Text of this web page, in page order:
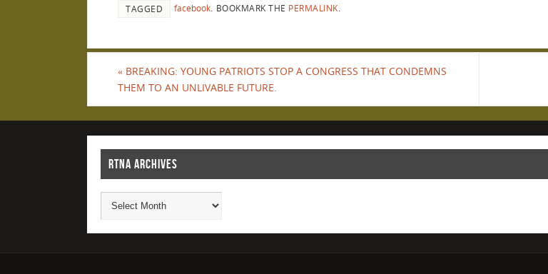
TAGGED facebook BOOKMARK THE PERMALINK
« BREAKING: YOUNG PATRIOTS STOP A CONGRESS THAT CONDEMNS
THEM TO AN UNLIVABLE FUTURE.
RTNA ARCHIVES